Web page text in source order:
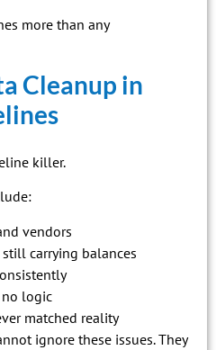
more than any
Cleanup in
killer.
vendors
carrying balances
logic
matched reality
ignore these issues. They